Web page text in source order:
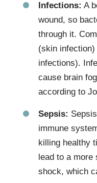
Infections: A
wound, so
through it.
(skin
infections).
cause brain
according to
Sepsis:
immune
killing healthy
lead to a
shock, which